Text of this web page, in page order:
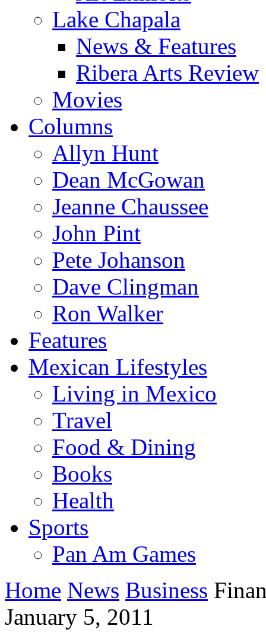
Lake Chapala
News & Features
Ribera Arts Review
Movies
Columns
Allyn Hunt
Dean McGowan
Jeanne Chaussee
John Pint
Pete Johanson
Dave Clingman
Ron Walker
Features
Mexican Lifestyles
Living in Mexico
Travel
Food & Dining
Books
Health
Sports
Pan Am Games
Home News Business
January 5, 2011